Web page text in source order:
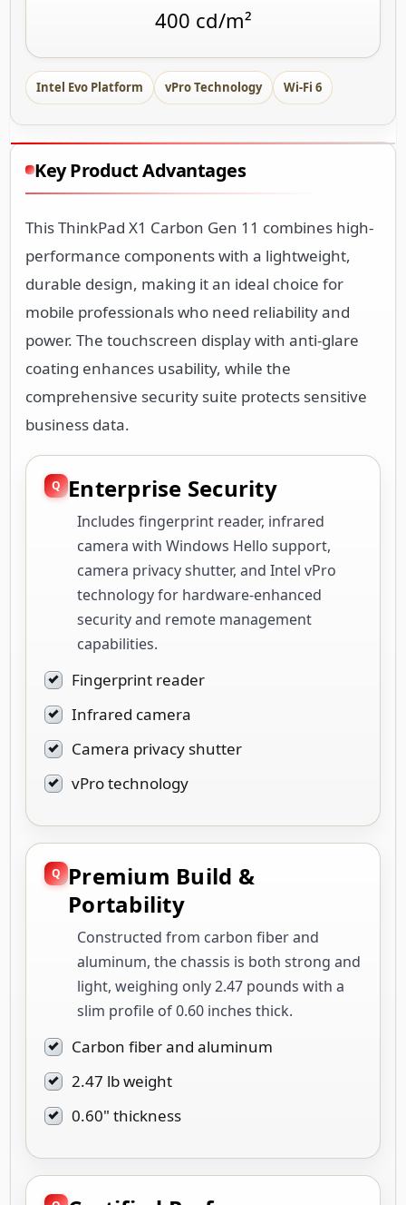
400 cd/m²
Intel Evo Platform vPro Technology Wi-Fi 6
Key Product Advantages
This ThinkPad X1 Carbon Gen 11 combines high-
performance components with a lightweight,
durable design, making it an ideal choice for
mobile professionals who need reliability and
power. The touchscreen display with anti-glare
coating enhances usability, while the
comprehensive security suite protects sensitive
business data.
Enterprise Security
Includes fingerprint reader, infrared
camera with Windows Hello support,
camera privacy shutter, and Intel vPro
technology for hardware-enhanced
security and remote management
capabilities.
Fingerprint reader
Infrared camera
Camera privacy shutter
vPro technology
Premium Build &
Portability
Constructed from carbon fiber and
aluminum, the chassis is both strong and
light, weighing only 2.47 pounds with a
slim profile of 0.60 inches thick.
Carbon fiber and aluminum
2.47 lb weight
0.60" thickness